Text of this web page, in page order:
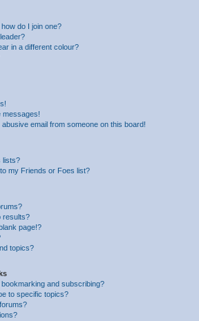
do I join one?
in a different colour?
messages!
email from someone on this board!
lists?
my Friends or Foes list?
results?
page!?
topics?
and subscribing?
to specific topics?